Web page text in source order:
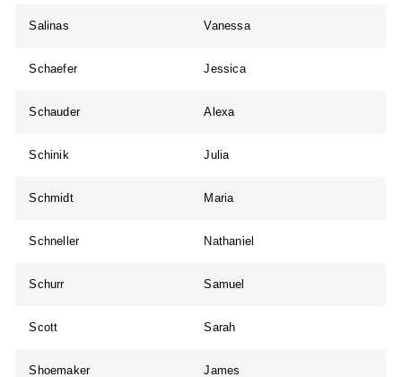
Salinas Vanessa
Schaefer Jessica
Schauder Alexa
Schinik Julia
Schmidt Maria
Schneller Nathaniel
Schurr Samuel
Scott Sarah
Shoemaker James